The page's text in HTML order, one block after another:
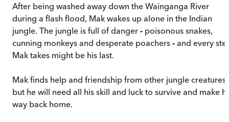
After being washed away down the Wainganga River
during a flash flood, Mak wakes up alone in the Indian
jungle. The jungle is full of danger - poisonous snakes,
cunning monkeys and desperate poachers - and every
Mak takes might be his last.
Mak finds help and friendship from other jungle creatures,
but he will need all his skill and luck to survive and make
way back home.